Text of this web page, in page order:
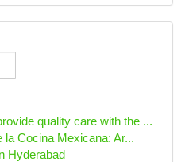
quality care with the ...
la Cocina Mexicana: Ar...
Hyderabad